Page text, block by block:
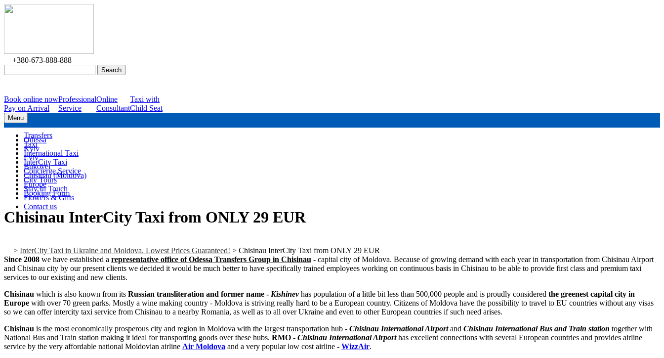
+380-673-888-888
Book online now
Pay on Arrival
Professional
Service
Online
Consultant
Taxi with
Child Seat
Menu
Transfers
Taxi
International Taxi
InterCity Taxi
Concierge Service
City Tours
Stay In Touch
Flowers & Gifts
Contact us
Odessa
Kyiv
Lviv
Bukovel
Chisinau (Moldova)
Europe
Booking Form
Chisinau InterCity Taxi from ONLY 29 EUR
> InterCity Taxi in Ukraine and Moldova. Lowest Prices Guaranteed! > Chisinau InterCity Taxi from ONLY 29 EUR
Since 2008 we have established a representative office of Odessa Transfers Group in Chisinau - capital city of Moldova. Because of growing demand with each year in transportation from Chisinau Airport
and Chisinau city by our present clients we decided it would be much better to have specifically trained employees working on continuous basis in Chisinau to be able to provide first class and premium taxi
services to our existing and new clients.
Chisinau which is also known from its Russian transliteration and former name - Kishinevhas population of a little bit less than 500,000 people and is proudly considered the greenest capital city in
Europe with over 70 green parks. Mostly a wine making country - Moldova is striving really hard to be a European country. Citizens of Moldova have the possibility to travel to EU countries without any visas
so we can offer intercity taxi service from Chisinau to a nearby Romania, as well as to all over Ukraine and even to other European countries if such need arises.
Chisinau is the most economically prosperous city and region in Moldova with the largest transportation hub - Chisinau International Airportand Chisinau International Bus and Train station together with
National Bus and Train station making it ideal for transporting goods over these hubs. RMO - Chisinau International Airporthas excellent connections with several European countries and provides airline
service by the very affordable national Moldovian airline Air Moldova and a very popular low cost airline - WizzAir.